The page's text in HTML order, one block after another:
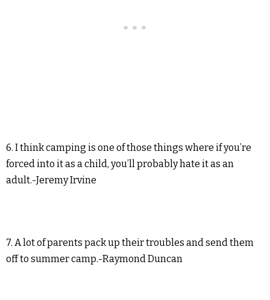
6. I think camping is one of those things where if you’re
forced into it as a child, you’ll probably hate it as an
adult.-Jeremy Irvine
7. A lot of parents pack up their troubles and send them
off to summer camp.-Raymond Duncan